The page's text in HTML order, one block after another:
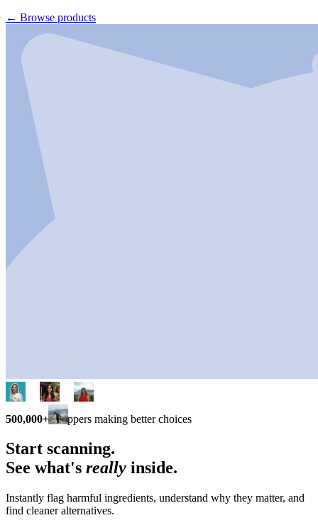
← Browse products
500,000+ shoppers making better choices
Start scanning.
See what's really inside.
Instantly flag harmful ingredients, understand why they matter, and
find cleaner alternatives.